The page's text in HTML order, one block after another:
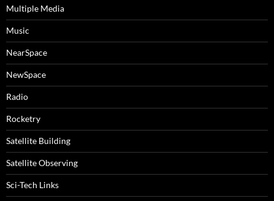
Multiple Media
Music
NearSpace
NewSpace
Radio
Rocketry
Satellite Building
Satellite Observing
Sci-Tech Links